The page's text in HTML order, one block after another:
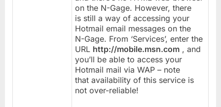
on the N-Gage. However, there
is still a way of accessing your
Hotmail email messages on the
N-Gage. From ‘Services’, enter the
URL http://mobile.msn.com , and
you’ll be able to access your
Hotmail mail via WAP – note
that availability of this service is
not over-reliable!